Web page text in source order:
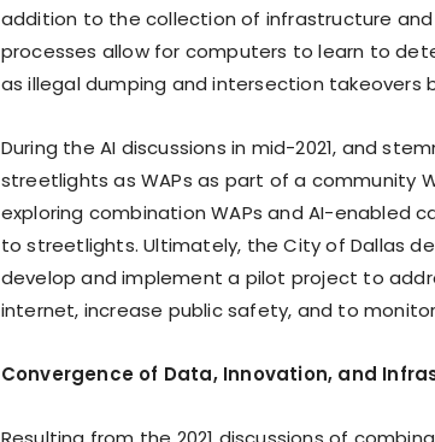
addition to the collection of infrastructure
processes allow for computers to learn to
as illegal dumping and intersection takeovers
During the AI discussions in mid-2021, and
streetlights as WAPs as part of a community
exploring combination WAPs and AI-enabled
to streetlights. Ultimately, the City of Dallas
develop and implement a pilot project to
internet, increase public safety, and to
Convergence of Data, Innovation, and